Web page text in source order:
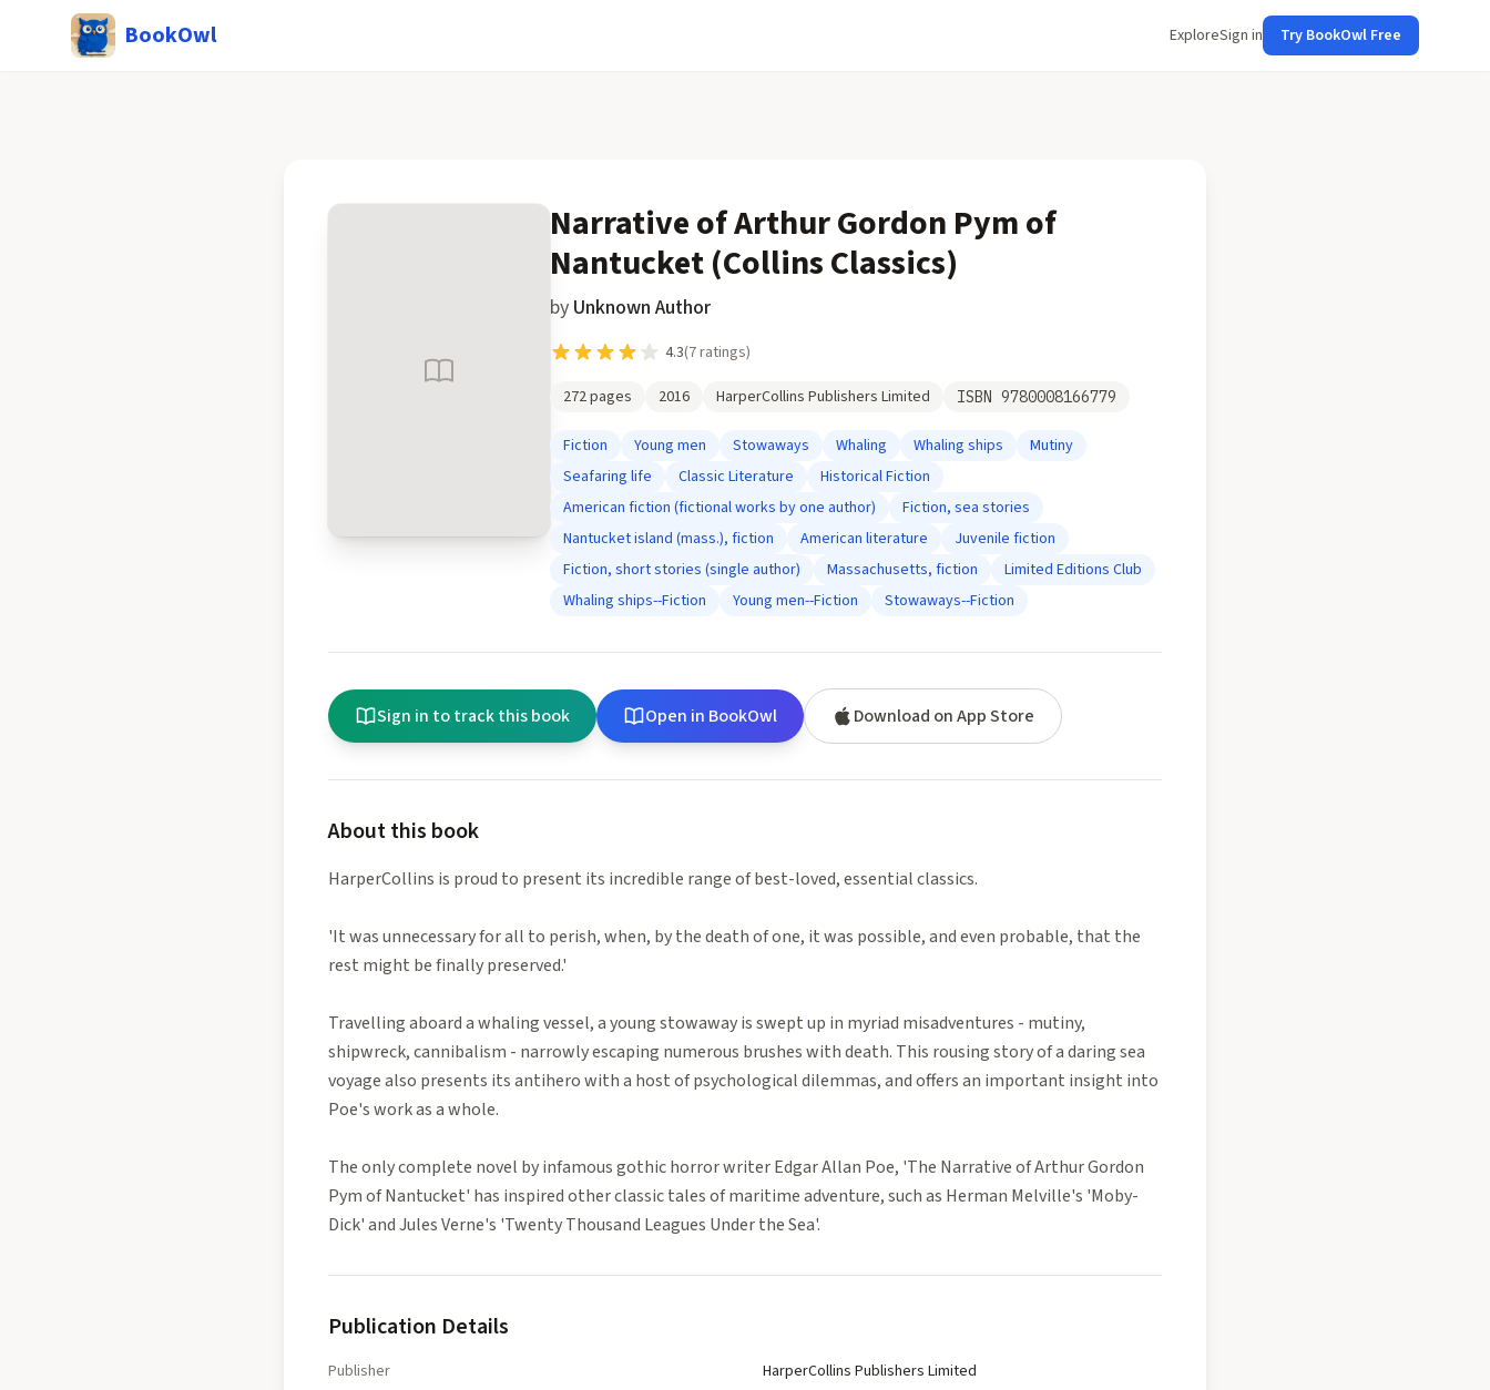
BookOwl ExploreSign in Try BookOwl Free
Narrative of Arthur Gordon Pym of
Nantucket (Collins Classics)
by Unknown Author
4.3(7ratings)
272pages 2016 HarperCollins Publishers Limited ISBN 9780008166779
Fiction Young men Stowaways Whaling Whaling ships
Mutiny
Seafaring life
Classic Literature
Historical Fiction
American fiction (fictional works by one author)
Fiction, sea stories
Nantucket island (mass.), fiction
American literature
Juvenile fiction
Fiction, short stories (single author)
Massachusetts, fiction
Limited Editions Club
Whaling ships--Fiction
Young men--Fiction Stowaways--Fiction
Sign in to track this book Open in BookOwl Download on App Store
About this book
HarperCollins is proud to present its incredible range of best-loved, essential classics.
'It was unnecessary for all to perish, when, by the death of one, it was possible, and even probable, that the
rest might be finally preserved.'
Travelling aboard a whaling vessel, a young stowaway is swept up in myriad misadventures - mutiny,
shipwreck, cannibalism - narrowly escaping numerous brushes with death. This rousing story of a daring sea
voyage also presents its antihero with a host of psychological dilemmas, and offers an important insight into
Poe's work as a whole.
The only complete novel by infamous gothic horror writer Edgar Allan Poe, 'The Narrative of Arthur Gordon
Pym of Nantucket' has inspired other classic tales of maritime adventure, such as Herman Melville's 'Moby-
Dick' and Jules Verne's 'Twenty Thousand Leagues Under the Sea'.
Publication Details
Publisher
HarperCollins Publishers Limited